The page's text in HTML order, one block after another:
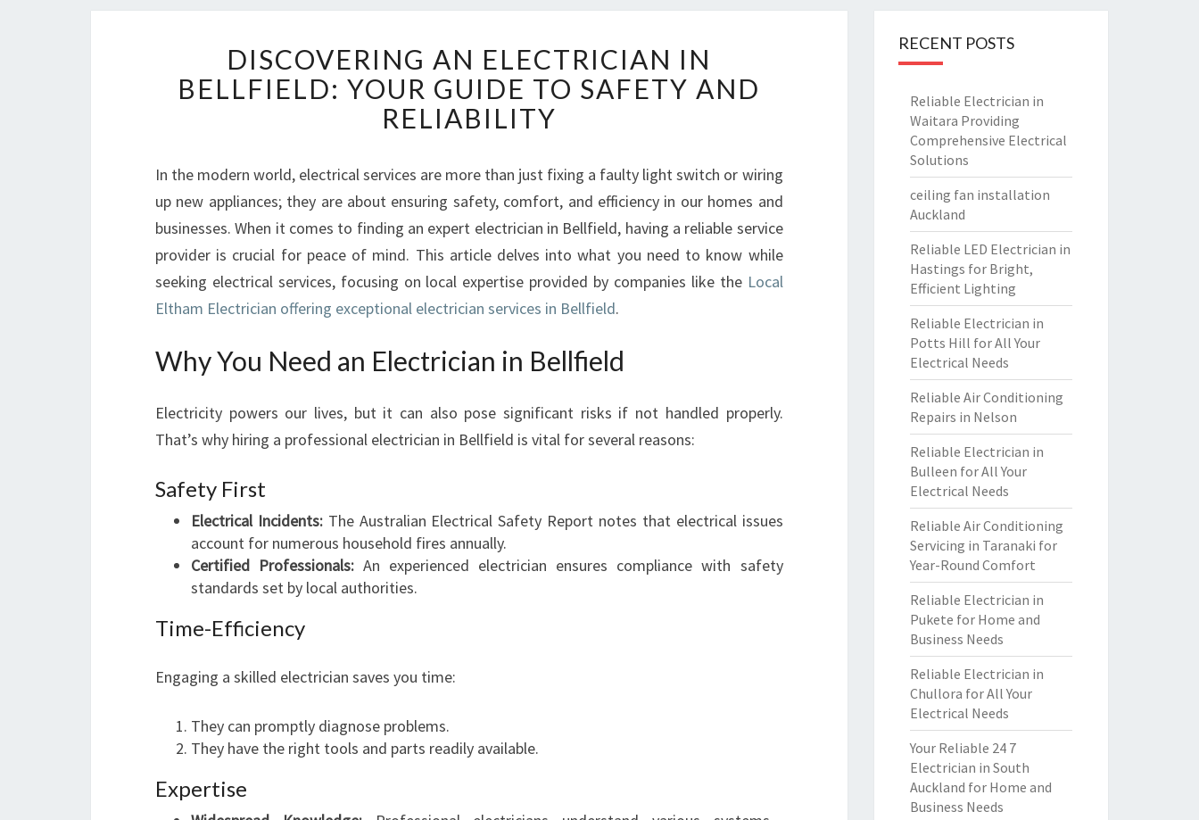
S
C
O
E
R
N
G
A
N
E
T
R
A
N
E
DISCOVERING AN ELECTRICIAN IN
BELLFIELD: YOUR GUIDE TO SAFETY AND
RELIABILITY
In the modern world, electrical services are more than just fixing a faulty light switch or wiring
up new appliances; they are about ensuring safety, comfort, and efficiency in our homes and
businesses. When it comes to finding an expert electrician in Bellfield, having a reliable service
provider is crucial for peace of mind. This article delves into what you need to know while
seeking electrical services, focusing on local expertise provided by companies like the Local
Eltham Electrician offering exceptional electrician services in Bellfield.
Why You Need an Electrician in Bellfield
Electricity powers our lives, but it can also pose significant risks if not handled properly.
That’s why hiring a professional electrician in Bellfield is vital for several reasons:
Safety First
Electrical Incidents:The Australian Electrical Safety Report notes that electrical issues
account for numerous household fires annually.
Certified Professionals: An experienced electrician ensures compliance with safety
standards set by local authorities.
Time-Efficiency
Engaging a skilled electrician saves you time:
They can promptly diagnose problems.
They have the right tools and parts readily available.
Expertise
RECENT POSTS
Reliable Electrician in
Waitara Providing
Comprehensive Electrical
Solutions
ceiling fan installation
Auckland
Reliable LED Electrician in
Hastings for Bright,
Efficient Lighting
Reliable Electrician in
Potts Hill for All Your
Electrical Needs
Reliable Air Conditioning
Repairs in Nelson
Reliable Electrician in
Bulleen for All Your
Electrical Needs
Reliable Air Conditioning
Servicing in Taranaki for
Year-Round Comfort
Reliable Electrician in
Pukete for Home and
Business Needs
Reliable Electrician in
Chullora for All Your
Electrical Needs
Your Reliable 24 7
Electrician in South
Auckland for Home and
Business Needs